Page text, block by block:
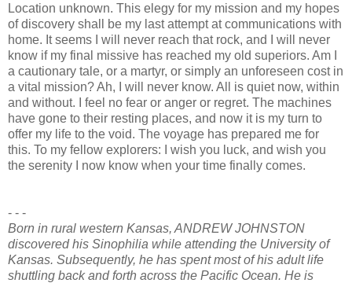
Location unknown. This elegy for my mission and my hopes
of discovery shall be my last attempt at communications with
home. It seems I will never reach that rock, and I will never
know if my final missive has reached my old superiors. Am I
a cautionary tale, or a martyr, or simply an unforeseen cost in
a vital mission? Ah, I will never know. All is quiet now, within
and without. I feel no fear or anger or regret. The machines
have gone to their resting places, and now it is my turn to
offer my life to the void. The voyage has prepared me for
this. To my fellow explorers: I wish you luck, and wish you
the serenity I now know when your time finally comes.
- - -
Born in rural western Kansas, ANDREW JOHNSTON
discovered his Sinophilia while attending the University of
Kansas. Subsequently, he has spent most of his adult life
shuttling back and forth across the Pacific Ocean. He is